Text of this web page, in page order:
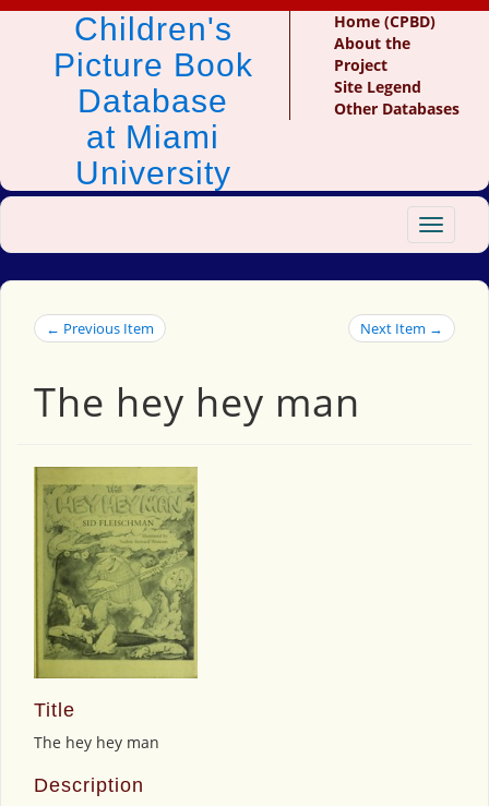
Children's
Picture Book
Database
at Miami
University
Home (CPBD)
About the
Project
Site Legend
Other Databases
Toggle
← Previous Item Next Item →
The hey hey man
Title
The hey hey man
Description